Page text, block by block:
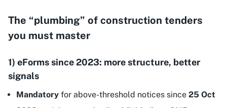
The “plumbing” of construction tenders
you must master
1) eForms since 2023: more structure, better
signals
Mandatory for above-threshold notices since 25 Oct